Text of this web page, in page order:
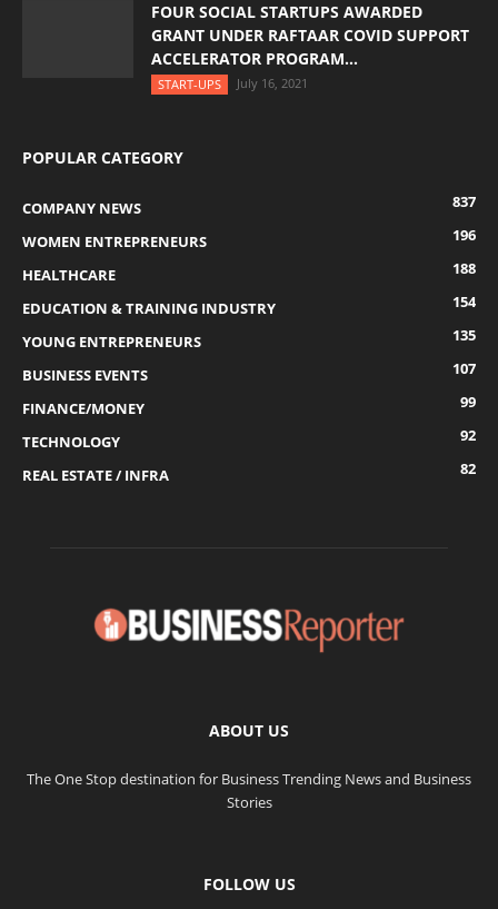
FOUR SOCIAL STARTUPS AWARDED
GRANT UNDER RAFTAAR COVID SUPPORT
ACCELERATOR PROGRAM...
START-UPS July 16, 2021
POPULAR CATEGORY
COMPANY NEWS
837
WOMEN ENTREPRENEURS
196
HEALTHCARE
188
EDUCATION & TRAINING INDUSTRY
154
YOUNG ENTREPRENEURS
135
BUSINESS EVENTS
107
FINANCE/MONEY
99
TECHNOLOGY
92
REAL ESTATE / INFRA
82
ABOUT US
The One Stop destination for Business Trending News and Business
Stories
FOLLOW US